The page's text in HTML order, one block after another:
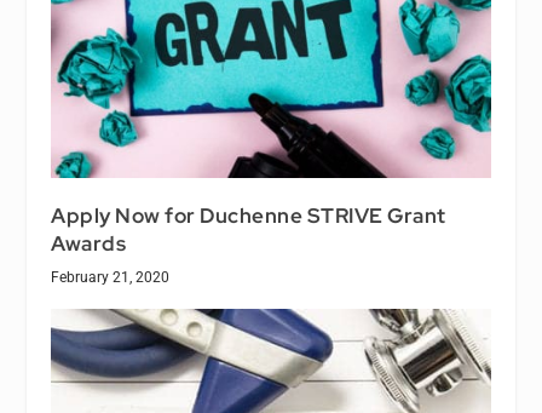
Apply Now for Duchenne STRIVE Grant
Awards
February 21, 2020